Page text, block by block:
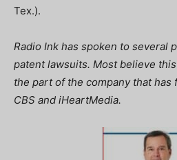
Tex.).
Radio Ink has spoken to several
patent lawsuits. Most believe
the part of the company that has
CBS and iHeartMedia.